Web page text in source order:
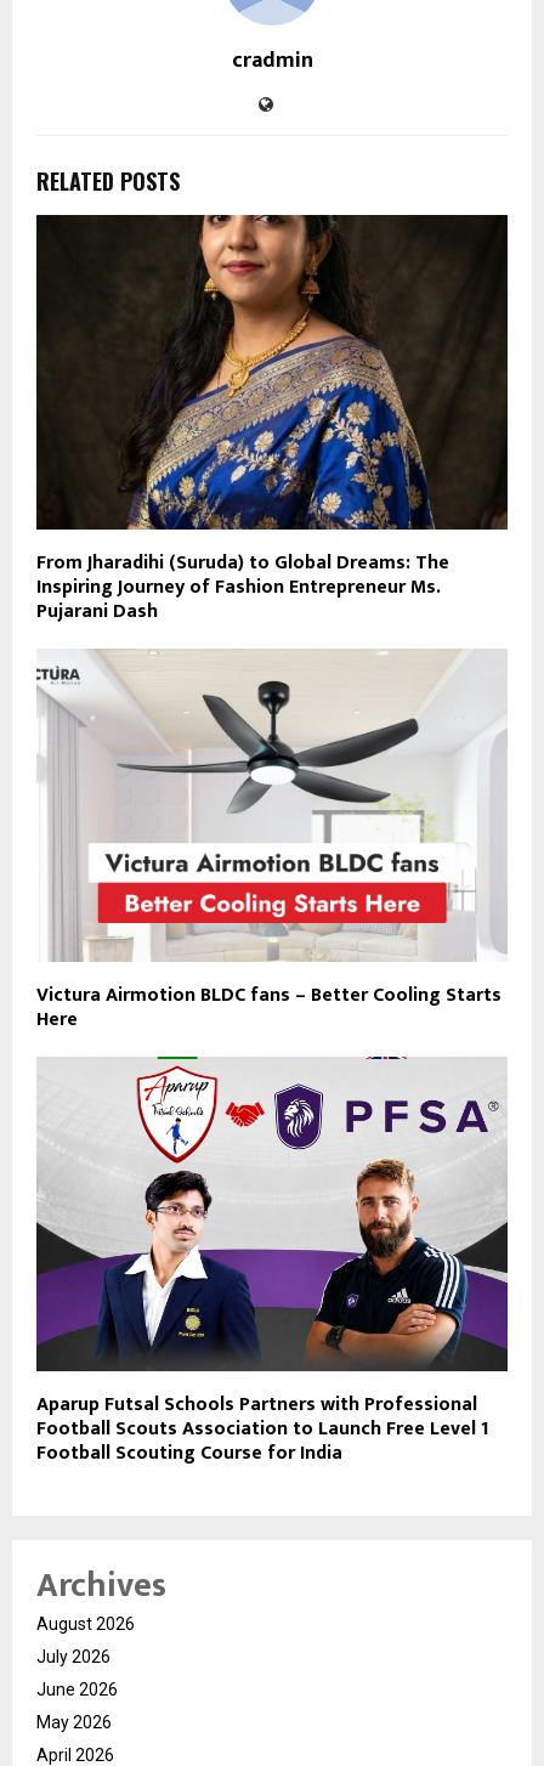
cradmin
RELATED POSTS
From Jharadihi (Suruda) to Global Dreams: The
Inspiring Journey of Fashion Entrepreneur Ms.
Pujarani Dash
Victura Airmotion BLDC fans – Better Cooling Starts
Here
Aparup Futsal Schools Partners with Professional
Football Scouts Association to Launch Free Level 1
Football Scouting Course for India
Archives
August 2026
July 2026
June 2026
May 2026
April 2026